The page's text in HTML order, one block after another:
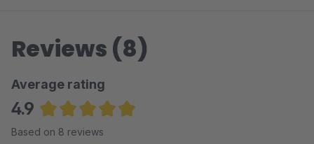
Reviews (8)
Average rating
4.9
Average rating of 4.88 out of 5 stars
Based on 8 reviews